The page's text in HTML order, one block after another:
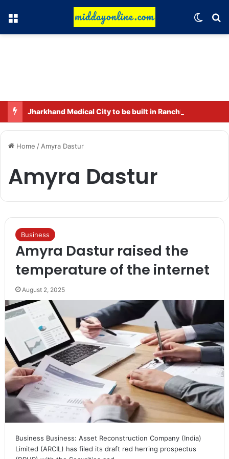
Menu
Jharkhand Medical City to be built in Ranchi.
Home / Amyra Dastur
Amyra Dastur
Business
Amyra Dastur raised the
temperature of the internet
August 2, 2025
Business Business: Asset Reconstruction Company (India)
Limited (ARCIL) has filed its draft red herring prospectus